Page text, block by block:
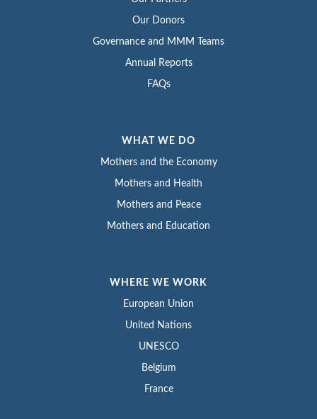
Our Donors
Governance and MMM Teams
Annual Reports
FAQs
WHAT WE DO
Mothers and the Economy
Mothers and Health
Mothers and Peace
Mothers and Education
WHERE WE WORK
European Union
United Nations
UNESCO
Belgium
France